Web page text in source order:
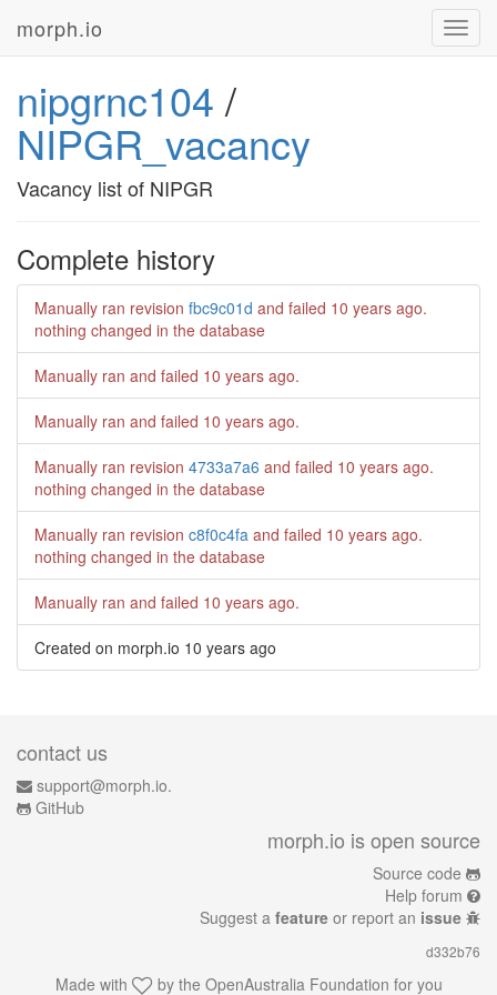
morph.io
nipgrnc104 /
NIPGR_vacancy
Vacancy list of NIPGR
Complete history
Manually ran revision fbc9c01d and failed 10 years ago.
nothing changed in the database
Manually ran and failed 10 years ago.
Manually ran and failed 10 years ago.
Manually ran revision 4733a7a6 and failed 10 years ago.
nothing changed in the database
Manually ran revision c8f0c4fa and failed 10 years ago.
nothing changed in the database
Manually ran and failed 10 years ago.
Created on morph.io 10 years ago
contact us
support@morph.io.
GitHub
morph.io is open source
Source code
Help forum
Suggest a feature or report an issue
d332b76
Made with by the OpenAustralia Foundation for you